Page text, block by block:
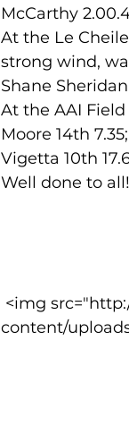
McCarthy
At the Le
strong wind,
Shane
At the AAI
Moore 14th
Vigetta 10th
Well done to all!
content/